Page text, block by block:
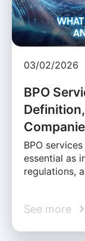
03/02/2026
BPO
BPO
essential as
regulations,
See more